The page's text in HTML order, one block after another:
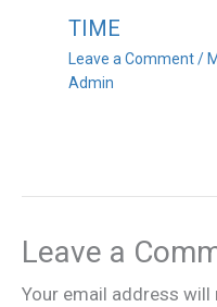
TIME
Leave a Comment /
Admin
Leave a
Your email address will